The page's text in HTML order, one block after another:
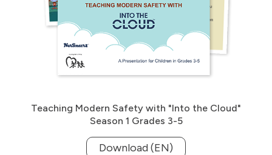
Teaching Modern Safety with "Into the Cloud"
Season 1 Grades 3-5
Download (EN)